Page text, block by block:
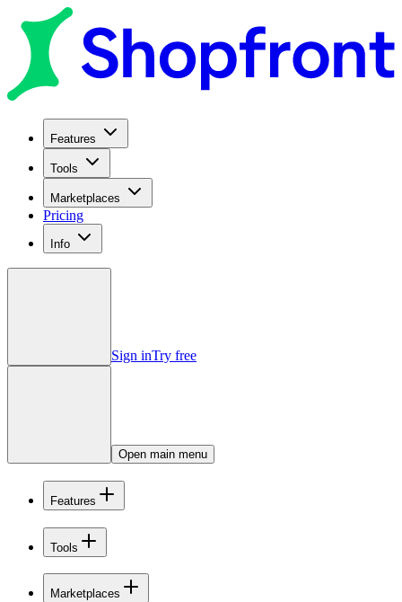
Features
Tools
Marketplaces
Pricing
Info
Sign inTry free
Open main menu
Features
Tools
Marketplaces